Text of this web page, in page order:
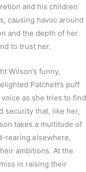
and his children
causing havoc around
and the depth of her
to trust her.
Wilson’s funny,
Patchett’s puff
as she tries to find
security that, like her,
takes a multitude of
rearing elsewhere,
ambitions. At the
in raising their